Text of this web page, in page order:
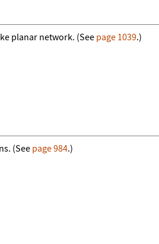
planar network. (See page 1039.)
(See page 984.)